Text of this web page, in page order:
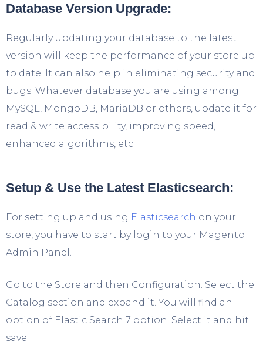
Database Version Upgrade:
Regularly updating your database to the latest
version will keep the performance of your store up
to date. It can also help in eliminating security and
bugs. Whatever database you are using among
MySQL, MongoDB, MariaDB or others, update it for
read & write accessibility, improving speed,
enhanced algorithms, etc.
Setup & Use the Latest Elasticsearch:
For setting up and using Elasticsearch on your
store, you have to start by login to your Magento
Admin Panel.
Go to the Store and then Configuration. Select the
Catalog section and expand it. You will find an
option of Elastic Search 7 option. Select it and hit
save.